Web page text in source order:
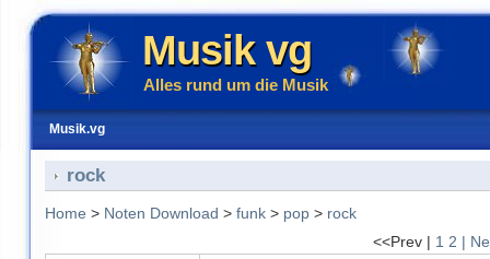
Musik vg
Alles rund um die Musik
Musik.vg
rock
Home > Noten Download > funk> pop> rock
<<Prev | 1 2 |